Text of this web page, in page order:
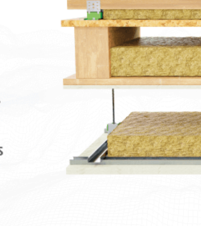
A great variety of fixing metal armors and
facilitate the installation and to adapt
type of job. Their rugged metal parts can
tensile stresses from 650Kg to 1000Kg. They
supplied with an anticorrosive treatment
withstand the toughest environments.
Downloads Images